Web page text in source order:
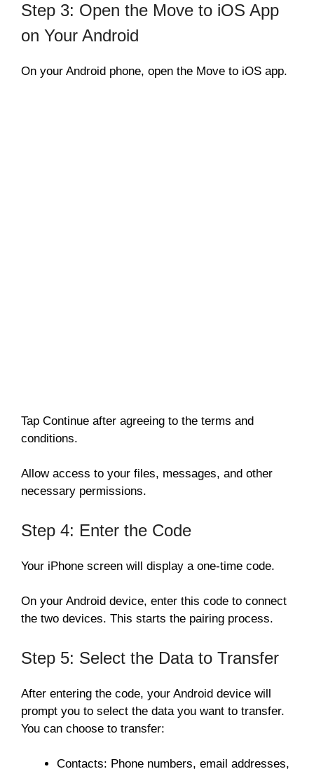
Step 3: Open the Move to iOS App
on Your Android
On your Android phone, open the Move to iOS app.
Tap Continue after agreeing to the terms and
conditions.
Allow access to your files, messages, and other
necessary permissions.
Step 4: Enter the Code
Your iPhone screen will display a one-time code.
On your Android device, enter this code to connect
the two devices. This starts the pairing process.
Step 5: Select the Data to Transfer
After entering the code, your Android device will
prompt you to select the data you want to transfer.
You can choose to transfer:
Contacts: Phone numbers, email addresses,